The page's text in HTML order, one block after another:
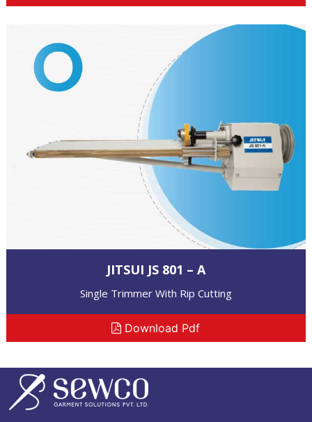
JITSUI JS 801 – A
Single Trimmer With Rip Cutting
Download Pdf